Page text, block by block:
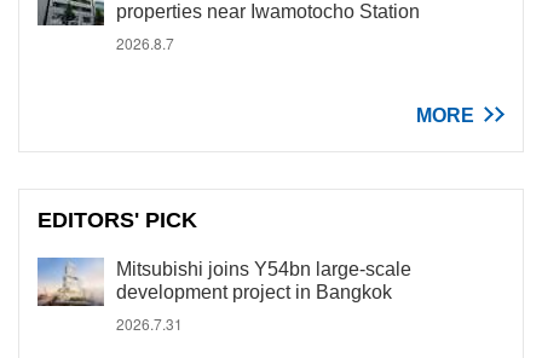
properties near Iwamotocho Station
2026.8.7
MORE
EDITORS' PICK
Mitsubishi joins Y54bn large-scale
development project in Bangkok
2026.7.31